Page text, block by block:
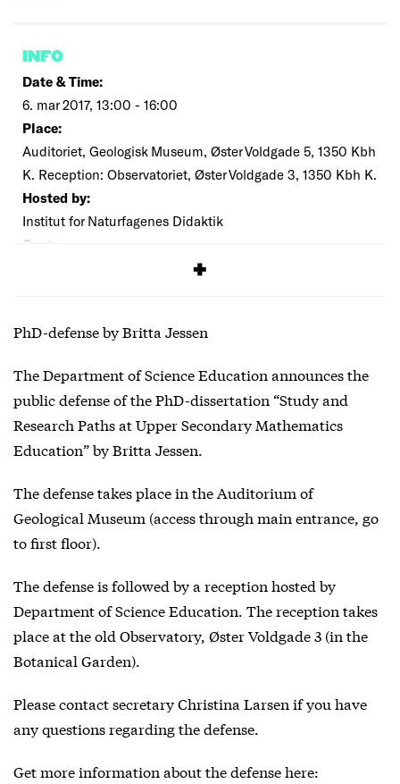
INFO
Date & Time:
6. mar 2017, 13:00 - 16:00
Place:
Auditoriet, Geologisk Museum, Øster Voldgade 5, 1350 Kbh
K. Reception: Observatoriet, Øster Voldgade 3, 1350 Kbh K.
Hosted by:
Institut for Naturfagenes Didaktik
Cost:
PhD-defense by Britta Jessen
The Department of Science Education announces the
public defense of the PhD-dissertation “Study and
Research Paths at Upper Secondary Mathematics
Education” by Britta Jessen.
The defense takes place in the Auditorium of
Geological Museum (access through main entrance, go
to first floor).
The defense is followed by a reception hosted by
Department of Science Education. The reception takes
place at the old Observatory, Øster Voldgade 3 (in the
Botanical Garden).
Please contact secretary Christina Larsen if you have
any questions regarding the defense.
Get more information about the defense here: